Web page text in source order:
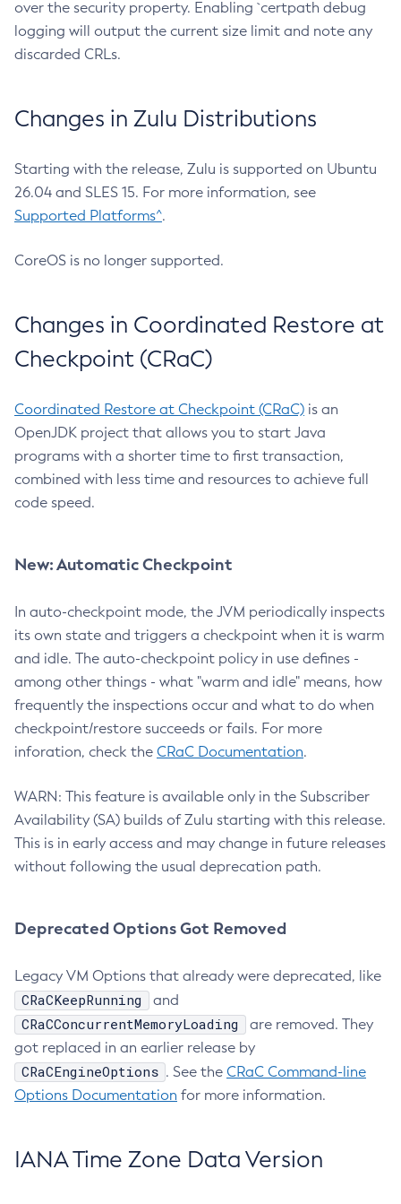
over the security property. Enabling `certpath debug
logging will output the current size limit and note any
discarded CRLs.
Changes in Zulu Distributions
Starting with the release, Zulu is supported on Ubuntu
26.04 and SLES 15. For more information, see
Supported Platforms^.
CoreOS is no longer supported.
Changes in Coordinated Restore at
Checkpoint (CRaC)
Coordinated Restore at Checkpoint (CRaC) is an
OpenJDK project that allows you to start Java
programs with a shorter time to first transaction,
combined with less time and resources to achieve full
code speed.
New: Automatic Checkpoint
In auto-checkpoint mode, the JVM periodically inspects
its own state and triggers a checkpoint when it is warm
and idle. The auto-checkpoint policy in use defines -
among other things - what "warm and idle" means, how
frequently the inspections occur and what to do when
checkpoint/restore succeeds or fails. For more
inforation, check the CRaC Documentation.
WARN: This feature is available only in the Subscriber
Availability (SA) builds of Zulu starting with this release.
This is in early access and may change in future releases
without following the usual deprecation path.
Deprecated Options Got Removed
Legacy VM Options that already were deprecated, like
CRaCKeepRunning and
CRaCConcurrentMemoryLoading
are removed. They
got replaced in an earlier release by
CRaCEngineOptions . See the CRaC Command-line
Options Documentation for more information.
IANA Time Zone Data Version